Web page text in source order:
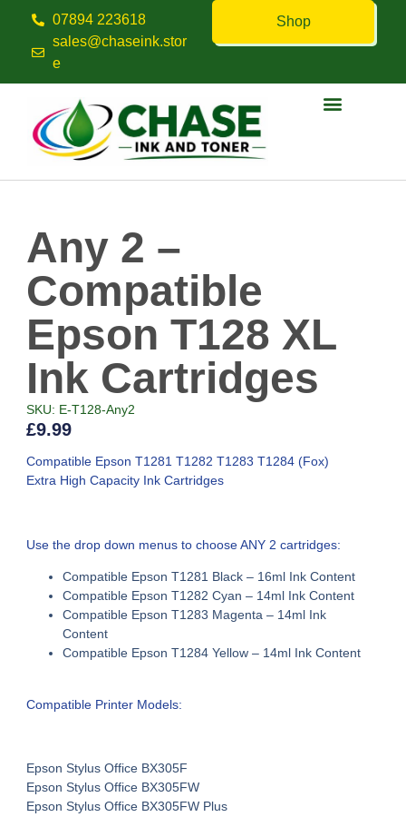
07894 223618
sales@chaseink.stor
e
Shop
Any 2 –
Compatible
Epson T128 XL
Ink Cartridges
SKU: E-T128-Any2
£9.99
Compatible Epson T1281 T1282 T1283 T1284 (Fox)
Extra High Capacity Ink Cartridges
Use the drop down menus to choose ANY 2 cartridges:
Compatible Epson T1281 Black – 16ml Ink Content
Compatible Epson T1282Cyan – 14ml Ink Content
Compatible Epson T1283 Magenta – 14ml Ink
Content
Compatible Epson T1284Yellow – 14ml Ink Content
Compatible Printer Models:
Epson Stylus Office BX305F
Epson Stylus Office BX305FW
Epson Stylus Office BX305FW Plus